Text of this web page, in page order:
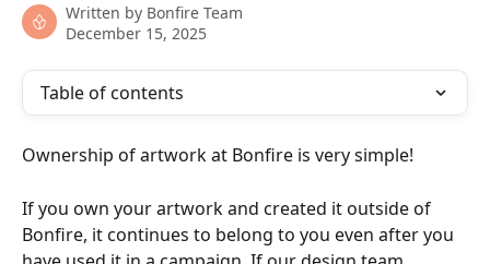
Written by Bonfire Team
December 15, 2025
Table of contents
Ownership of artwork at Bonfire is very simple!
If you own your artwork and created it outside of
Bonfire, it continues to belong to you even after you